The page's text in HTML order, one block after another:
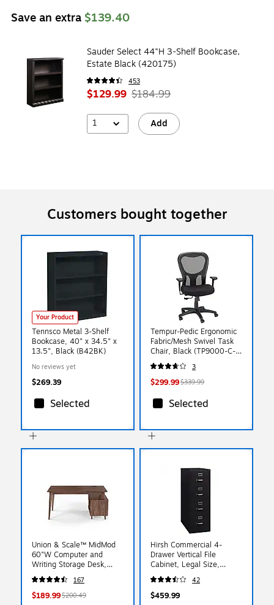
Save an extra $139.40
Sauder Select 44"H 3-Shelf Bookcase,
Estate Black (420175)
453
$129.99 $184.99
1 Add
Customers bought together
Your Product
Tennsco Metal 3-Shelf
Bookcase, 40" x 34.5" x
13.5", Black (B42BK)
No reviews yet
$269.39
Selected
Tempur-Pedic Ergonomic
Fabric/Mesh Swivel Task
Chair, Black (TP9000-C-
BLK)
3
$299.99$339.99
Selected
Union & Scale™ MidMod
60"W Computer and
Writing Storage Desk,
Espresso (UN56950)
167
$189.99$200.49
Hirsh Commercial 4-
Drawer Vertical File
Cabinet, Legal Size,
Lockable, 52"H x 18"W x
26.5"D, Black (14107)
42
$459.99